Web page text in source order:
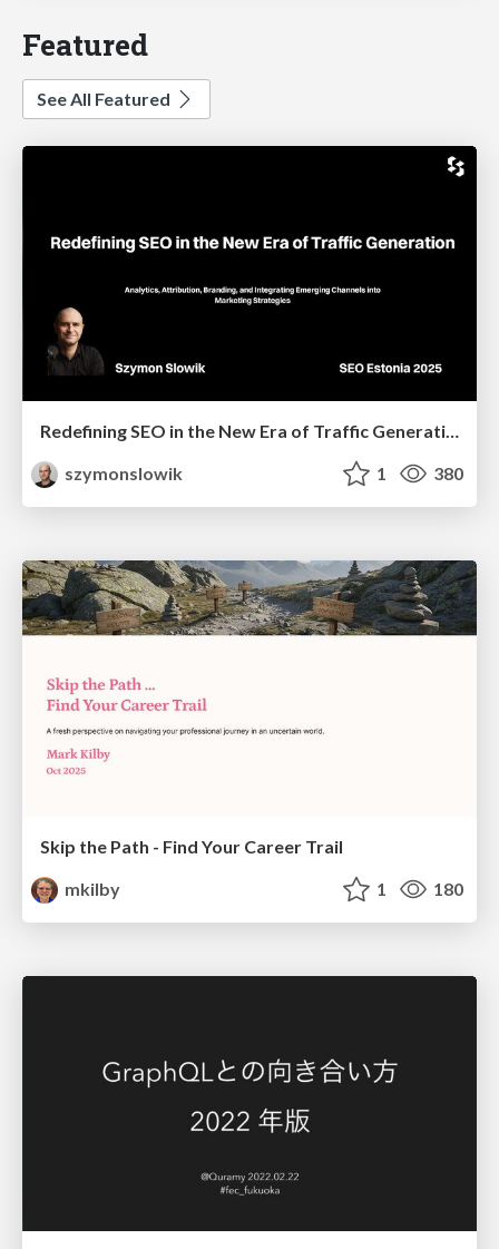
Featured
See All Featured
Redefining SEO in the New Era of Traffic Generation
szymonslowik
1 380
Skip the Path - Find Your Career Trail
mkilby
1 180